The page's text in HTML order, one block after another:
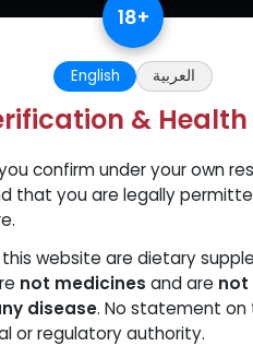
Standard Shipping.
Popular Verify
Stanozolol Water
18+
English العربية
&
confirm under your own
that you are legally
website are dietary
not medicines and are not
disease. No statement on
or regulatory authority.